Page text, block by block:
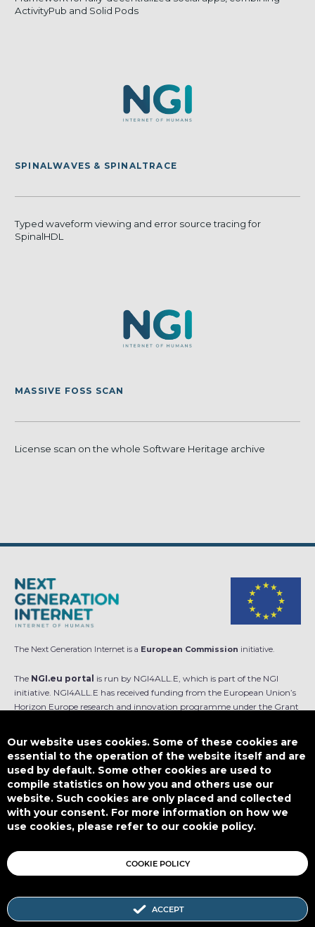
ActivityPub and Solid Pods
SPINALWAVES & SPINALTRACE
Typed waveform viewing and error source tracing for
SpinalHDL
MASSIVE FOSS SCAN
License scan on the whole Software Heritage archive
The Next Generation Internet is a European Commission initiative.
The NGI.eu portal is run by NGI4ALL.E, which is part of the NGI
initiative. NGI4ALL.E has received funding from the European Union’s
Horizon Europe research and innovation programme under the Grant
is not responsible for any use that might be made of such content.
Designed by
This work is licensed underCC BY-SA 4.0
Our website uses cookies. Some of these cookies are
essential to the operation of the website itself and are
used by default. Some other cookies are used to
compile statistics on how you and others use our
website. Such cookies are only placed and collected
with your consent. For more information on how we
use cookies, please refer to our cookie policy.
ACCEPT
COOKIE POLICY